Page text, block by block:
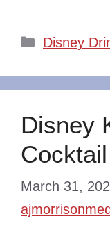
Categories
Disney
Disney
Cocktail
March 31,